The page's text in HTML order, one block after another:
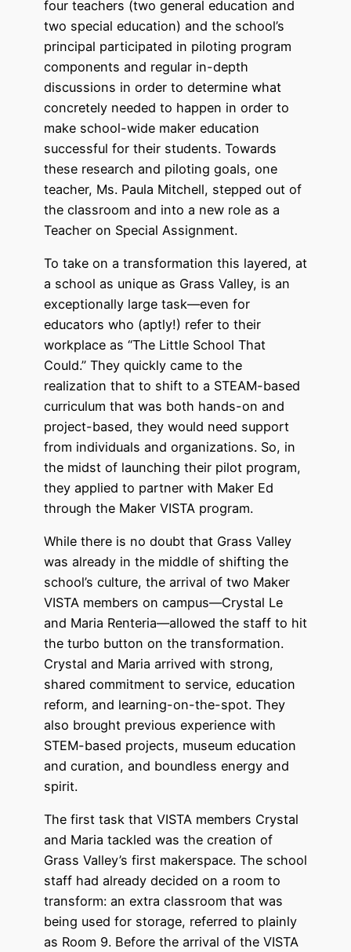
four teachers (two general education and
two special education) and the school’s
principal participated in piloting program
components and regular in-depth
discussions in order to determine what
concretely needed to happen in order to
make school-wide maker education
successful for their students. Towards
these research and piloting goals, one
teacher, Ms. Paula Mitchell, stepped out of
the classroom and into a new role as a
Teacher on Special Assignment.
To take on a transformation this layered, at
a school as unique as Grass Valley, is an
exceptionally large task—even for
educators who (aptly!) refer to their
workplace as “The Little School That
Could.” They quickly came to the
realization that to shift to a STEAM-based
curriculum that was both hands-on and
project-based, they would need support
from individuals and organizations. So, in
the midst of launching their pilot program,
they applied to partner with Maker Ed
through the Maker VISTA program.
While there is no doubt that Grass Valley
was already in the middle of shifting the
school’s culture, the arrival of two Maker
VISTA members on campus—Crystal Le
and Maria Renteria—allowed the staff to hit
the turbo button on the transformation.
Crystal and Maria arrived with strong,
shared commitment to service, education
reform, and learning-on-the-spot. They
also brought previous experience with
STEM-based projects, museum education
and curation, and boundless energy and
spirit.
The first task that VISTA members Crystal
and Maria tackled was the creation of
Grass Valley’s first makerspace. The school
staff had already decided on a room to
transform: an extra classroom that was
being used for storage, referred to plainly
as Room 9. Before the arrival of the VISTA